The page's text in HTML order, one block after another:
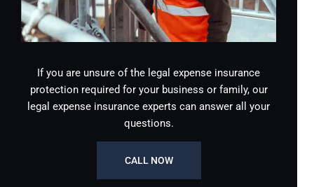
If you are unsure of the legal expense insurance
protection required for your business or family, our
legal expense insurance experts can answer all your
questions.
CALL NOW